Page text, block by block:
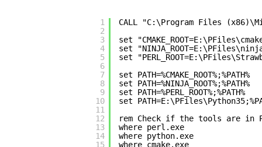
1
2
3
4
5
6
7
8
9
10
11
12
13
14
15
CALL "C:\Program Files
set
set
set
set PATH=%CMAKE_ROOT%;%PATH%
set PATH=%NINJA_ROOT%;%PATH%
set PATH=%PERL_ROOT%;%PATH%
set
rem Check if the tools are in
where perl.exe
where python.exe
where cmake.exe